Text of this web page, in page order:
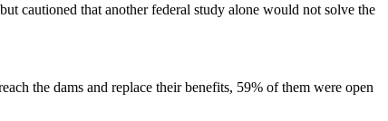
cautioned that another federal study alone would not solve the
the dams and replace their benefits, 59% of them were open